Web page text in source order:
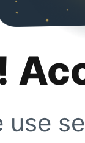
use